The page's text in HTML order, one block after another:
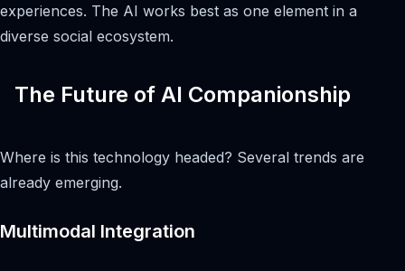
experiences. The AI works best as one element in a
diverse social ecosystem.
The Future of AI Companionship
Where is this technology headed? Several trends are
already emerging.
Multimodal Integration